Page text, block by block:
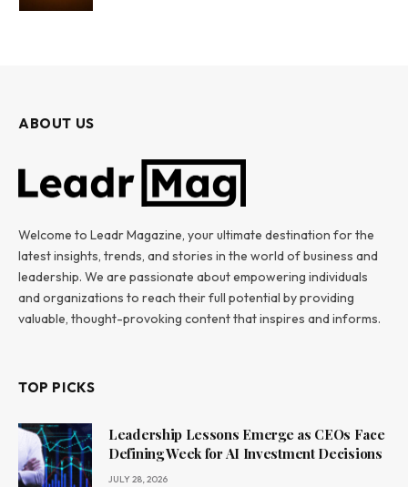
ABOUT US
Welcome to Leadr Magazine, your ultimate destination for the
latest insights, trends, and stories in the world of business and
leadership. We are passionate about empowering individuals
and organizations to reach their full potential by providing
valuable, thought-provoking content that inspires and informs.
TOP PICKS
Leadership Lessons Emerge as CEOs Face
Defining Week for AI Investment Decisions
JULY 28, 2026